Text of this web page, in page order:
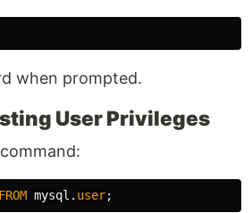
when prompted.
User Privileges
FROM mysql . user;